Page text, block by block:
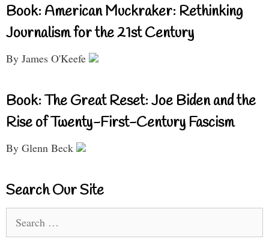
Book: American Muckraker: Rethinking
Journalism for the 21st Century
By James O'Keefe
Book: The Great Reset: Joe Biden and the
Rise of Twenty-First-Century Fascism
By Glenn Beck
Search Our Site
for: